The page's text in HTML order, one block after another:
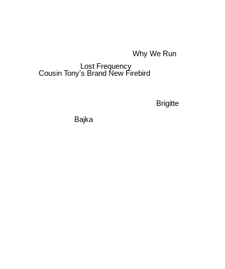
Lost Frequency
Cousin Tony's Brand New Firebird
Brigitte
Bajka